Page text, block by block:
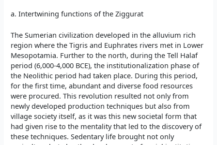
a. Intertwining functions of the Ziggurat
The Sumerian civilization developed in the alluvium rich
region where the Tigris and Euphrates rivers met in Lower
Mesopotamia. Further to the north, during the Tell Halaf
period (6,000-4,000 BCE), the institutionalization phase of
the Neolithic period had taken place. During this period,
for the first time, abundant and diverse food resources
were procured. This revolution resulted not only from
newly developed production techniques but also from
village society itself, as it was this new societal form that
had given rise to the mentality that led to the discovery of
these techniques. Sedentary life brought not only